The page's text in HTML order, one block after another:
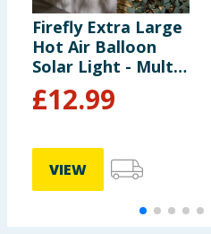
Firefly Extra Large
Hot Air Balloon
Solar Light - Multi-
colour
£12.99
VIEW